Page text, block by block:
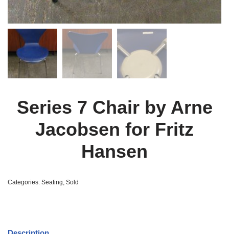
Series 7 Chair by Arne
Jacobsen for Fritz
Hansen
Categories: Seating Sold